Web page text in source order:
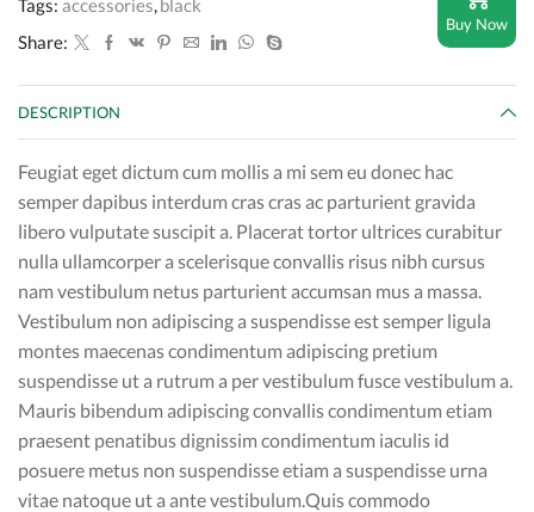
Tags: accessories,black
Share:
DESCRIPTION
Feugiat eget dictum cum mollis a mi sem eu donec hac
semper dapibus interdum cras cras ac parturient gravida
libero vulputate suscipit a. Placerat tortor ultrices curabitur
nulla ullamcorper a scelerisque convallis risus nibh cursus
nam vestibulum netus parturient accumsan mus a massa.
Vestibulum non adipiscing a suspendisse est semper ligula
montes maecenas condimentum adipiscing pretium
suspendisse ut a rutrum a per vestibulum fusce vestibulum a.
Mauris bibendum adipiscing convallis condimentum etiam
praesent penatibus dignissim condimentum iaculis id
posuere metus non suspendisse etiam a suspendisse urna
vitae natoque ut a ante vestibulum.Quis commodo
Buy Now